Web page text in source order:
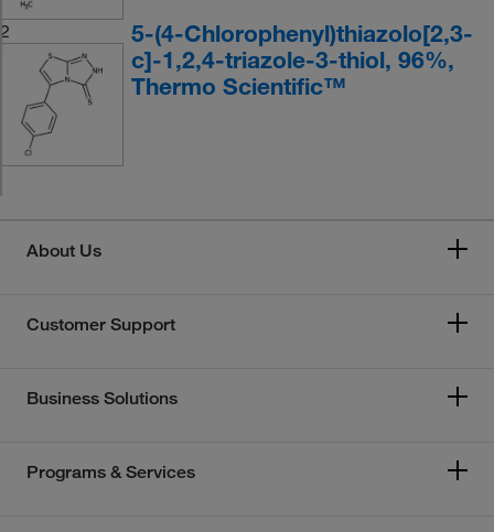
2
5-(4-Chlorophenyl)thiazolo[2,3-
c]-1,2,4-triazole-3-thiol, 96%,
Thermo Scientific™
About Us
Customer Support
Business Solutions
Programs & Services